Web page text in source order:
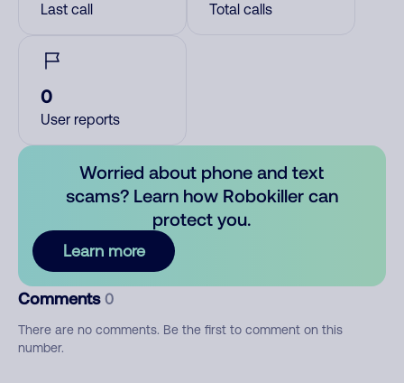
Last call Total calls
0
User reports
Worried about phone and text
scams? Learn how Robokiller can
protect you.
Learn more
Comments 0
There are no comments. Be the first to comment on this
number.